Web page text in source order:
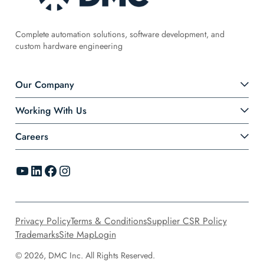
Complete automation solutions, software development, and
custom hardware engineering
Our Company
Working With Us
Careers
YouTube LinkedIn Facebook Instagram
© 2026, DMC Inc. All Rights Reserved.
Privacy PolicyTerms & ConditionsSupplier CSR Policy
TrademarksSite MapLogin